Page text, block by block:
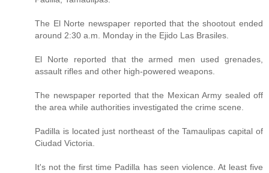
The El Norte newspaper reported that the shootout ended
around 2:30 a.m. Monday in the Ejido Las Brasiles.
El Norte reported that the armed men used grenades,
assault rifles and other high-powered weapons.
The newspaper reported that the Mexican Army sealed off
the area while authorities investigated the crime scene.
Padilla is located just northeast of the Tamaulipas capital of
Ciudad Victoria.
It's not the first time Padilla has seen violence. At least five